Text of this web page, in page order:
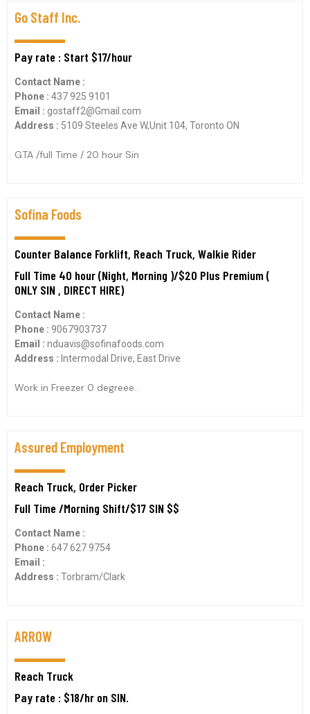
Go Staff Inc.
Pay rate : Start $17/hour
Contact Name :
Phone : 437 925 9101
Email : gostaff2@Gmail.com
Address : 5109 Steeles Ave W,Unit 104, Toronto ON
GTA /full Time / 20 hour Sin
Sofina Foods
Counter Balance Forklift, Reach Truck, Walkie Rider
Full Time 40 hour (Night, Morning )/$20 Plus Premium (
ONLY SIN , DIRECT HIRE)
Contact Name :
Phone : 9067903737
Email : nduavis@sofinafoods.com
Address : Intermodal Drive, East Drive
Work in Freezer 0 degreee..
Assured Employment
Reach Truck, Order Picker
Full Time /Morning Shift/$17 SIN $$
Contact Name :
Phone : 647 627 9754
Email :
Address : Torbram/Clark
ARROW
Reach Truck
Pay rate : $18/hr on SIN.